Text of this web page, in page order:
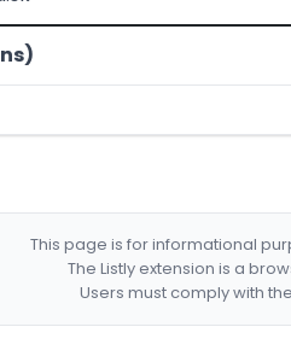
This page is for informational
The Listly extension is a
Users must comply with